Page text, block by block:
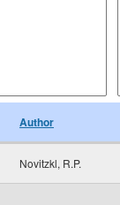
Author
Novitzkl, R.P.